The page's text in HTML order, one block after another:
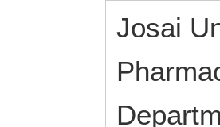
Josai